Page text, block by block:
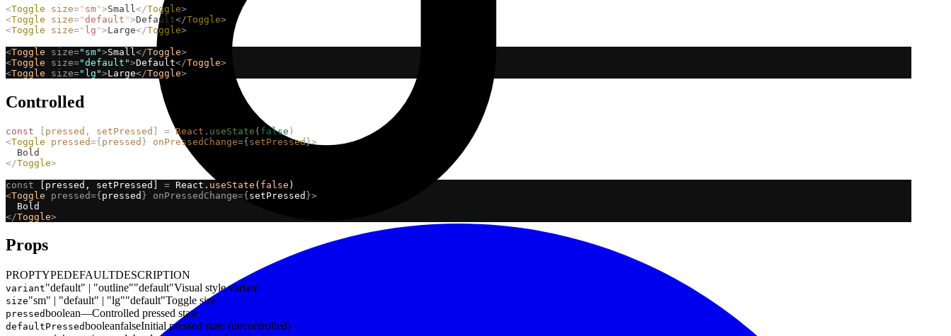
<Toggle size=" sm">Small </Toggle>
<Toggle size="default ">Default</Toggle>
<Toggle size=" lg ">Large</Toggle>
<Toggle size="sm">Small </Toggle>
<Toggle size="default">Default</Toggle>
<Toggle size="lg">Large</Toggle>
Controlled
const [ pressed , setPressed ] = React . useState ( false )
<Toggle pressed={pressed } onPressedChange={setPressed}>
  Bold
</Toggle>
const [pressed, setPressed] = React. useState ( false )
<Toggle pressed={pressed } onPressedChange={setPressed }>
  Bold
</Toggle>
Props
PROPTYPEDEFAULTDESCRIPTION
variant"default" | "outline""default"Visual style variant
size"sm" | "default" | "lg""default"Toggle size
pressedboolean—Controlled pressed state
defaultPressedbooleanfalseInitial pressed state (uncontrolled)